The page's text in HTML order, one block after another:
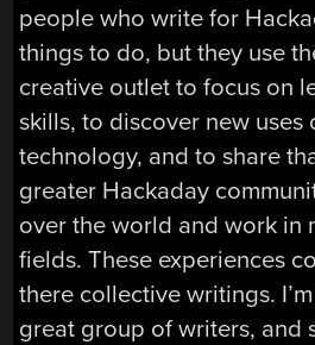
people who write for
things to do, but they use
creative outlet to focus on
skills, to discover new uses
technology, and to share
greater Hackaday
over the world and work in
fields. These experiences
there collective writings.
great group of writers, and